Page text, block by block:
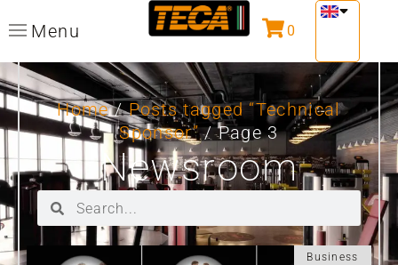
Menu 0
Home/Posts tagged “Technical
Sponsor”/ Page 3
Newsroom
Business